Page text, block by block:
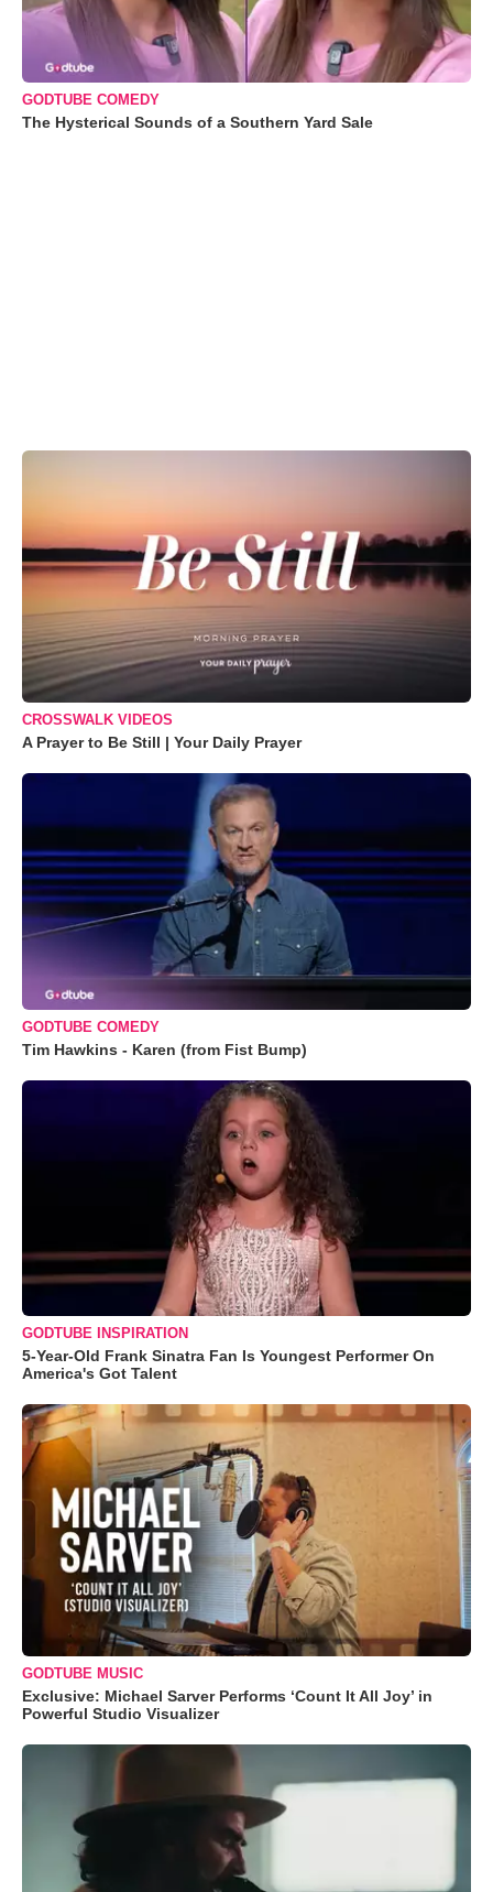
GODTUBE COMEDY
The Hysterical Sounds of a Southern Yard Sale
CROSSWALK VIDEOS
A Prayer to Be Still | Your Daily Prayer
GODTUBE COMEDY
Tim Hawkins - Karen (from Fist Bump)
GODTUBE INSPIRATION
5-Year-Old Frank Sinatra Fan Is Youngest Performer On
America's Got Talent
GODTUBE MUSIC
Exclusive: Michael Sarver Performs ‘Count It All Joy’ in
Powerful Studio Visualizer